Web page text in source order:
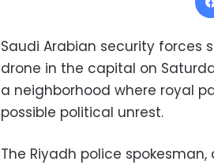
Saudi Arabian security forces
drone in the capital on
a neighborhood where royal
possible political unrest.
The Riyadh police